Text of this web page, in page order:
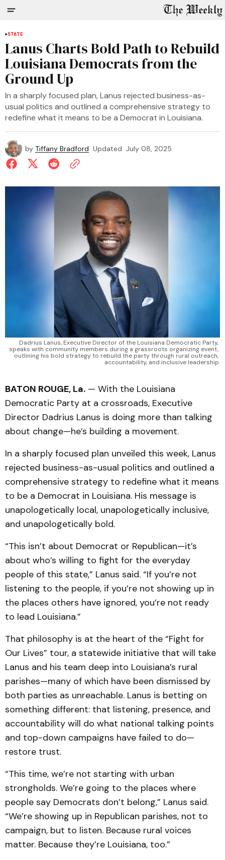
STATE
Lanus Charts Bold Path to Rebuild
Louisiana Democrats from the
Ground Up
In a sharply focused plan, Lanus rejected business-as-
usual politics and outlined a comprehensive strategy to
redefine what it means to be a Democrat in Louisiana.
by Tiffany Bradford Updated July 08, 2025
Dadrius Lanus, Executive Director of the Louisiana Democratic Party,
speaks with community members during a grassroots organizing event,
outlining his bold strategy to rebuild the party through rural outreach,
accountability, and inclusive leadership.
BATON ROUGE, La. — With the Louisiana
Democratic Party at a crossroads, Executive
Director Dadrius Lanus is doing more than talking
about change—he’s building a movement.
In a sharply focused plan unveiled this week, Lanus
rejected business-as-usual politics and outlined a
comprehensive strategy to redefine what it means
to be a Democrat in Louisiana. His message is
unapologetically local, unapologetically inclusive,
and unapologetically bold.
“This isn’t about Democrat or Republican—it’s
about who’s willing to fight for the everyday
people of this state,” Lanus said. “If you’re not
listening to the people, if you’re not showing up in
the places others have ignored, you’re not ready
to lead Louisiana.”
That philosophy is at the heart of the “Fight for
Our Lives” tour, a statewide initiative that will take
Lanus and his team deep into Louisiana’s rural
parishes—many of which have been dismissed by
both parties as unreachable. Lanus is betting on
something different: that listening, presence, and
accountability will do what national talking points
and top-down campaigns have failed to do—
restore trust.
“This time, we’re not starting with urban
strongholds. We’re going to the places where
people say Democrats don’t belong,” Lanus said.
“We’re showing up in Republican parishes, not to
campaign, but to listen. Because rural voices
matter. Because they’re Louisiana, too.”